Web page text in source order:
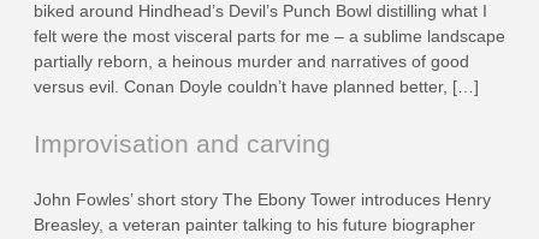
biked around Hindhead’s Devil’s Punch Bowl distilling what I
felt were the most visceral parts for me – a sublime landscape
partially reborn, a heinous murder and narratives of good
versus evil. Conan Doyle couldn’t have planned better, […]
Improvisation and carving
John Fowles’ short story The Ebony Tower introduces Henry
Breasley, a veteran painter talking to his future biographer